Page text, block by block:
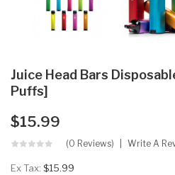
Juice Head Bars
Puffs]
$15.99
(0 Reviews) Write A
Ex Tax: $15.99